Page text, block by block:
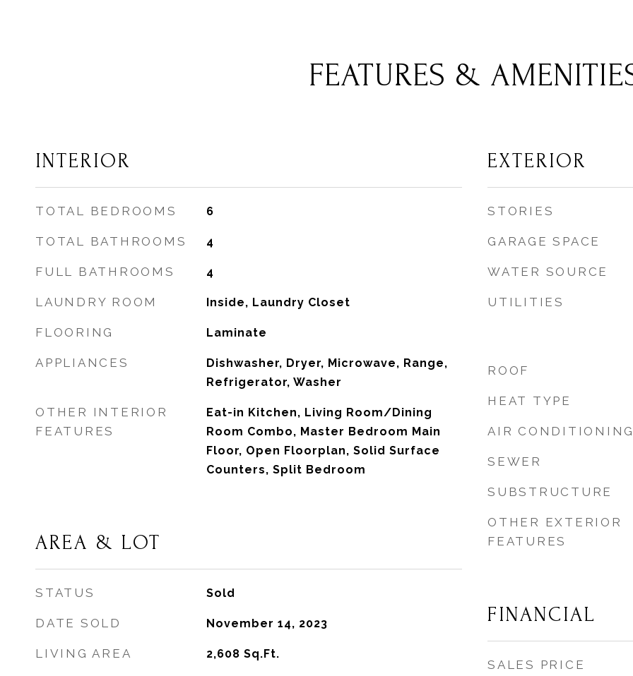
FEATURES &
INTERIOR
TOTAL BEDROOMS 6
TOTAL BATHROOMS 4
FULL BATHROOMS 4
LAUNDRY ROOM Inside, Laundry Closet
FLOORING Laminate
APPLIANCES
Dishwasher, Dryer, Microwave, Range,
Refrigerator, Washer
OTHER INTERIOR
FEATURES
Eat-in Kitchen, Living Room/Dining
Room Combo, Master Bedroom Main
Floor, Open Floorplan, Solid Surface
Counters, Split Bedroom
AREA & LOT
STATUS Sold
DATE SOLD November 14, 2023
LIVING AREA 2,608 Sq.Ft.
EXTERIOR
STORIES
GARAGE SPACE
WATER SOURCE
UTILITIES
ROOF
HEAT TYPE
AIR
SEWER
SUBSTRUCTURE
OTHER EXTERIOR
FEATURES
FINANCIAL
SALES PRICE